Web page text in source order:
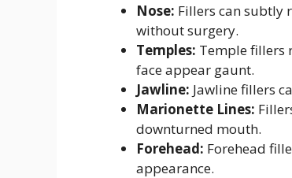
Nose: Fillers can subtly
without surgery.
Temples: Temple fillers
face appear gaunt.
Jawline: Jawline fillers
Marionette Lines:
downturned mouth.
Forehead: Forehead
appearance.